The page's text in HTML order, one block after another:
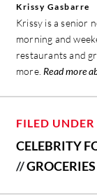
Krissy Gasbarre
Krissy is a senior
morning and
restaurants and
more. Read more
FILED UNDER
CELEBRITY
//GROCERIES